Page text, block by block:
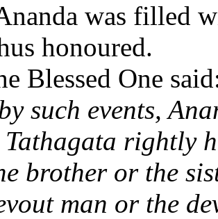
was filled
honoured.
Blessed One
such events,
Tathagata rightly
brother or the
man or the